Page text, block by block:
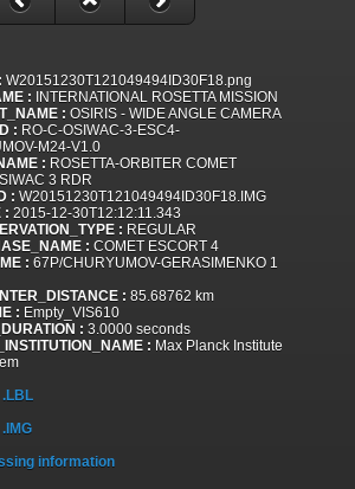
W20151230T121049494ID30F18.png
: INTERNATIONAL ROSETTA MISSION
: OSIRIS - WIDE ANGLE CAMERA
: RO-C-OSIWAC-3-ESC4-
M24-V1.0
: ROSETTA-ORBITER COMET
3 RDR
: W20151230T121049494ID30F18.IMG
: 2015-12-30T12:12:11.343
: REGULAR
: COMET ESCORT 4
: 67P/CHURYUMOV-GERASIMENKO 1
: 85.68762 km
: Empty_VIS610
: 3.0000 seconds
: Max Planck Institute
.LBL
information